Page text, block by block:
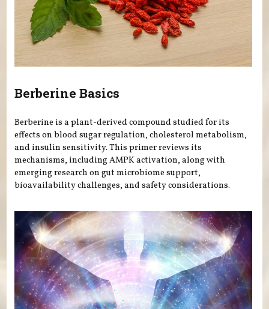
Berberine Basics
Berberine is a plant-derived compound studied for its
effects on blood sugar regulation, cholesterol metabolism,
and insulin sensitivity. This primer reviews its
mechanisms, including AMPK activation, along with
emerging research on gut microbiome support,
bioavailability challenges, and safety considerations.